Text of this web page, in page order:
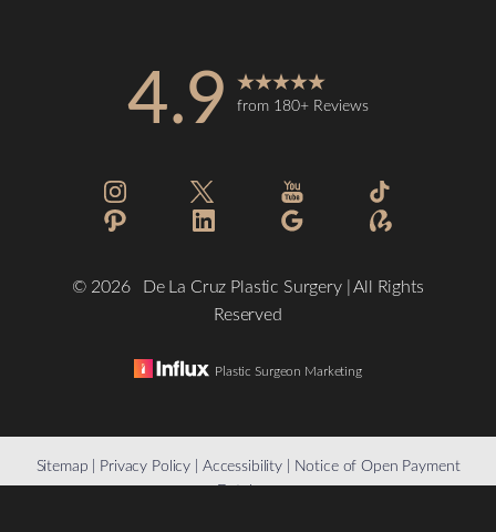
4.9 from 180+ Reviews
© 2026De La Cruz Plastic Surgery | All Rights
Reserved
Plastic Surgeon Marketing
Sitemap | Privacy Policy | Accessibility| Notice of Open Payment
Database
Accessibility
Reset Settings